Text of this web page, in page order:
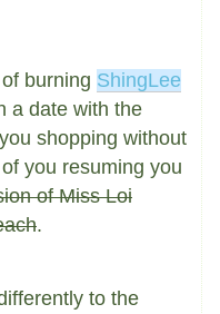
burning ShingLee
a date with the
shopping without
you resuming you
of Miss Loi
.
to the